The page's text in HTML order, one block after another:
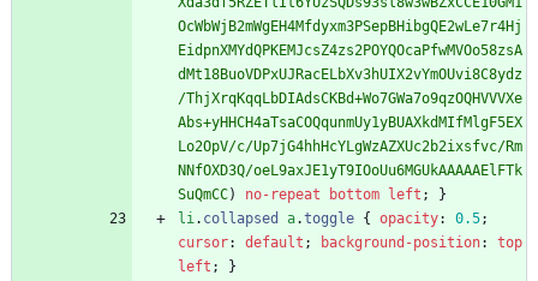
OcWbWjB2mWgEH4Mfdyxm3PSepBHibgQE2wLe7r4Hj
EidpnXMYdQPKEMJcsZ4zs2POYQOcaPfwMVOo58zsA
dMt18BuoVDPxUJRacELbXv3hUIX2vYmOUvi8C8ydz
/ThjXrqKqqLbDIAdsCKBd+Wo7GWa7o9qzOQHVVVXe
Abs+yHHCH4aTsaCOQqunmUy1yBUAXkdMIfMlgF5EX
Lo2OpV/c/Up7jG4hhHcYLgWzAZXUc2b2ixsfvc/Rm
NNfOXD3Q/oeL9axJE1yT9IOoUu6MGUkAAAAAElFTk
SuQmCC) no-repeat bottom left ;
}
li. collapsed a.toggle { opacity: 0.5;
cursor: default ; background-position:
top
left ;
}